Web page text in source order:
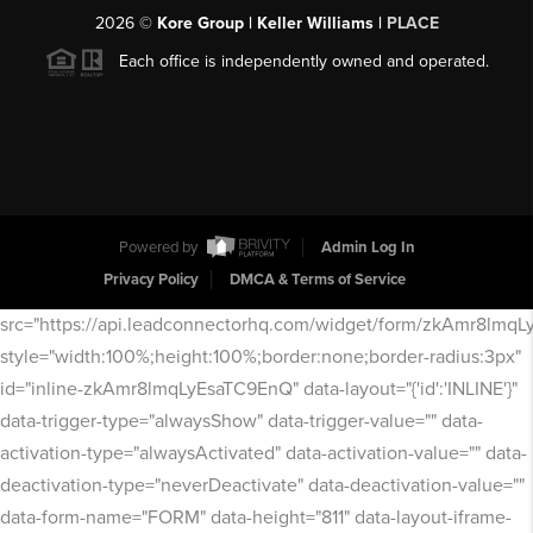
2026© Kore Group | Keller Williams | PLACE
Each office is independently owned and operated.
Powered by
Admin Log In
Privacy Policy
DMCA & Terms of Service
src="https://api.leadconnectorhq.com/widget/form/
style="width:100%;height:100%;border:none;border-radius:3px"
id="inline-zkAmr8lmqLyEsaTC9EnQ" data-layout="{'id':'INLINE'}"
data-trigger-type="alwaysShow" data-trigger-value="" data-
activation-type="alwaysActivated" data-activation-value="" data-
deactivation-type="neverDeactivate" data-deactivation-value=""
data-form-name="FORM" data-height="811" data-layout-iframe-